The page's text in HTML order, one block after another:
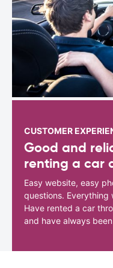
CUSTOMER
Good and
renting a car
Easy website, easy
questions. Everything
Have rented a car
and have always